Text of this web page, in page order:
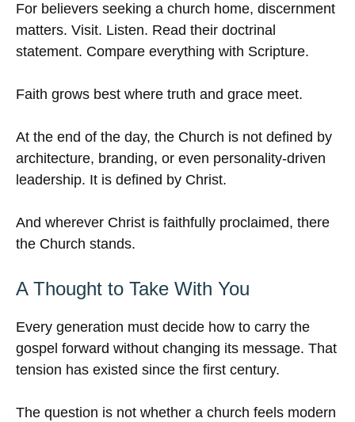
For believers seeking a church home, discernment
matters. Visit. Listen. Read their doctrinal
statement. Compare everything with Scripture.
Faith grows best where truth and grace meet.
At the end of the day, the Church is not defined by
architecture, branding, or even personality-driven
leadership. It is defined by Christ.
And wherever Christ is faithfully proclaimed, there
the Church stands.
A Thought to Take With You
Every generation must decide how to carry the
gospel forward without changing its message. That
tension has existed since the first century.
The question is not whether a church feels modern